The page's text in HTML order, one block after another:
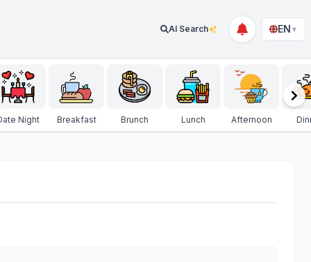
AI Search EN ▼
Night Breakfast Brunch Lunch Afternoon